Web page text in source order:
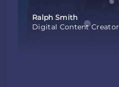
Ralph Smith
Digital Content Creator